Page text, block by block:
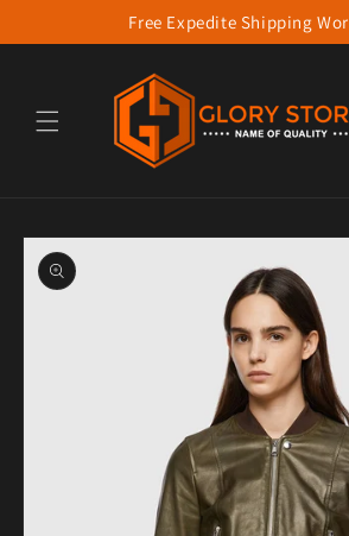
Skip to contentFree Expedite Shipping
product information